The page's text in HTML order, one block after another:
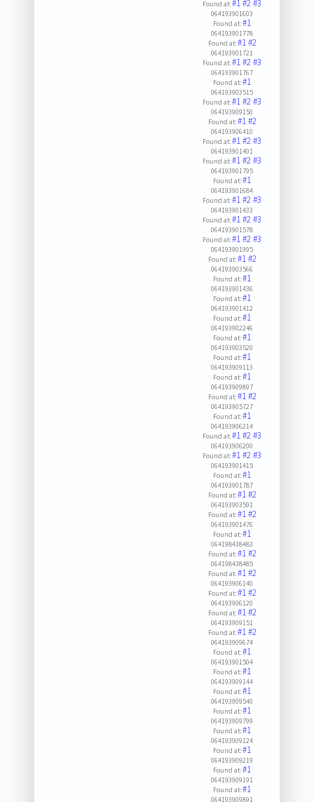
Found at:#1#2#3
064193901603
Found at:#1
064193901778
Found at:#1#2
064193901721
Found at:#1#2#3
064193901767
Found at:#1
064193903515
Found at:#1#2#3
064193909150
Found at:#1#2
064193906410
Found at:#1#2#3
064193901401
Found at:#1#2#3
064193901795
Found at:#1
064193901684
Found at:#1#2#3
064193901433
Found at:#1#2#3
064193901578
Found at:#1#2#3
064193901995
Found at:#1#2
064193903566
Found at:#1
064193901436
Found at:#1
064193901412
Found at:#1
064193902246
Found at:#1
064193903520
Found at:#1
064193909113
Found at:#1
064193909897
Found at:#1#2
064193905727
Found at:#1
064193906214
Found at:#1#2#3
064193906200
Found at:#1#2#3
064193901415
Found at:#1
064193901787
Found at:#1#2
064193903591
Found at:#1#2
064193901476
Found at:#1
064198438483
Found at:#1#2
064198438485
Found at:#1#2
064193906140
Found at:#1#2
064193906120
Found at:#1#2
064193909151
Found at:#1#2
064193909674
Found at:#1
064193901504
Found at:#1
064193909144
Found at:#1
064193909540
Found at:#1
064193909799
Found at:#1
064193909124
Found at:#1
064193909219
Found at:#1
064193909191
Found at:#1
064193909891